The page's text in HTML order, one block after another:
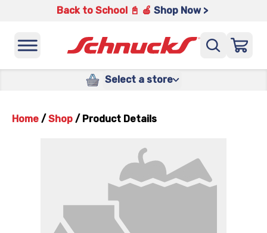
Back to School 📓 🍎 Shop Now >
Select a store
Home / Shop / Product Details